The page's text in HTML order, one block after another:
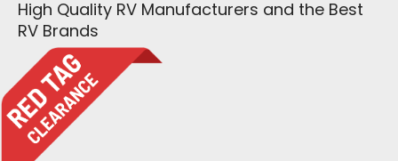
High Quality RV Manufacturers and the Best
RV Brands